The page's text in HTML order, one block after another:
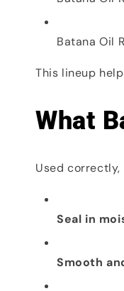
Batana Oil
This lineup
What
Used
Seal in
Smooth